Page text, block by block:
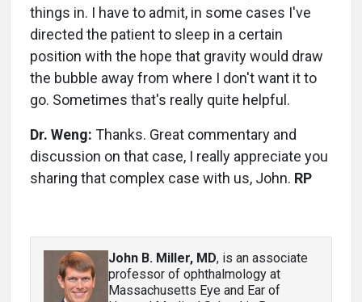
things in. I have to admit, in some cases I've
directed the patient to sleep in a certain
position with the hope that gravity would draw
the bubble away from where I don't want it to
go. Sometimes that's really quite helpful.
Dr. Weng: Thanks. Great commentary and
discussion on that case, I really appreciate you
sharing that complex case with us, John. RP
John B. Miller, MD, is an associate
professor of ophthalmology at
Massachusetts Eye and Ear of